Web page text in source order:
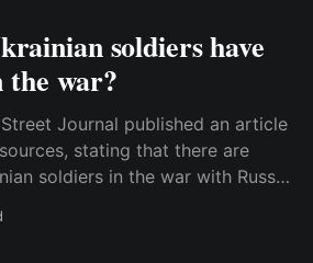
soldiers have
the war?
Journal published an article
stating that there are
soldiers in the war with Russia